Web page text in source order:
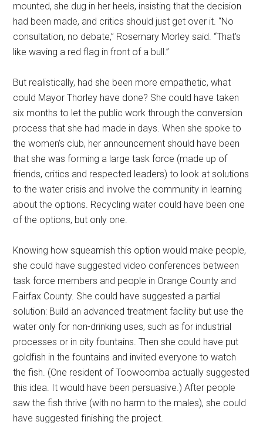
mounted, she dug in her heels, insisting that the decision
had been made, and critics should just get over it. “No
consultation, no debate,” Rosemary Morley said. “That’s
like waving a red flag in front of a bull.”
But realistically, had she been more empathetic, what
could Mayor Thorley have done? She could have taken
six months to let the public work through the conversion
process that she had made in days. When she spoke to
the women’s club, her announcement should have been
that she was forming a large task force (made up of
friends, critics and respected leaders) to look at solutions
to the water crisis and involve the community in learning
about the options. Recycling water could have been one
of the options, but only one.
Knowing how squeamish this option would make people,
she could have suggested video conferences between
task force members and people in Orange County and
Fairfax County. She could have suggested a partial
solution: Build an advanced treatment facility but use the
water only for non-drinking uses, such as for industrial
processes or in city fountains. Then she could have put
goldfish in the fountains and invited everyone to watch
the fish. (One resident of Toowoomba actually suggested
this idea. It would have been persuasive.) After people
saw the fish thrive (with no harm to the males), she could
have suggested finishing the project.